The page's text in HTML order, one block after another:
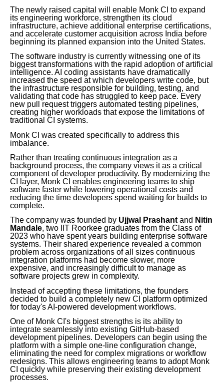
The newly raised capital will enable Monk CI to expand
its engineering workforce, strengthen its cloud
infrastructure, achieve additional enterprise certifications,
and accelerate customer acquisition across India before
beginning its planned expansion into the United States.
The software industry is currently witnessing one of its
biggest transformations with the rapid adoption of artificial
intelligence. AI coding assistants have dramatically
increased the speed at which developers write code, but
the infrastructure responsible for building, testing, and
validating that code has struggled to keep pace. Every
new pull request triggers automated testing pipelines,
creating higher workloads that expose the limitations of
traditional CI systems.
Monk CI was created specifically to address this
imbalance.
Rather than treating continuous integration as a
background process, the company views it as a critical
component of developer productivity. By modernizing the
CI layer, Monk CI enables engineering teams to ship
software faster while lowering operational costs and
reducing the time developers spend waiting for builds to
complete.
The company was founded by Ujjwal Prashant and Nitin
Mandale, two IIT Roorkee graduates from the Class of
2023 who have spent years building enterprise software
systems. Their shared experience revealed a common
problem across organizations of all sizes continuous
integration platforms had become slower, more
expensive, and increasingly difficult to manage as
software projects grew in complexity.
Instead of accepting these limitations, the founders
decided to build a completely new CI platform optimized
for today's AI-powered development workflows.
One of Monk CI's biggest strengths is its ability to
integrate seamlessly into existing GitHub-based
development pipelines. Developers can begin using the
platform with a simple one-line configuration change,
eliminating the need for complex migrations or workflow
redesigns. This allows engineering teams to adopt Monk
CI quickly while preserving their existing development
processes.